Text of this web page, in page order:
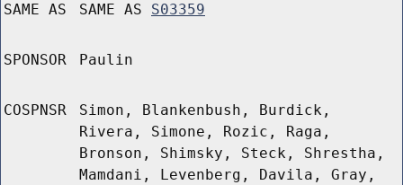
SAME AS SAME AS S03359
SPONSOR Paulin
COSPNSR
Simon, Blankenbush, Burdick,
Rivera, Simone, Rozic, Raga,
Bronson, Shimsky, Steck, Shrestha,
Mamdani, Levenberg, Davila, Gray,